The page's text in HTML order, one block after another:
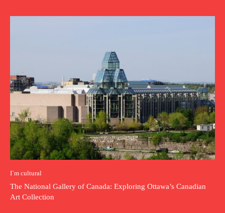
I`m cultural
The National Gallery of Canada: Exploring Ottawa’s Canadian
Art Collection